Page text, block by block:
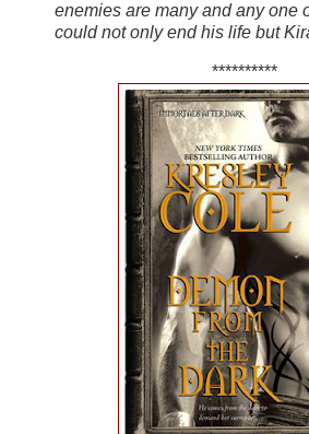
enemies are many and any one
could not only end his life but
**********